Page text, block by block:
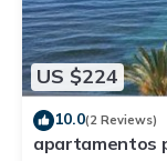
US $224
10.0(2 Reviews)
apartamentos